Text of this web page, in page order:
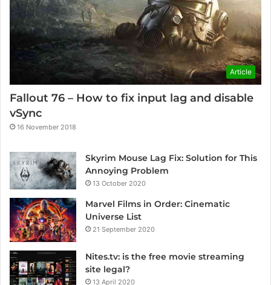
Article
Fallout 76 – How to fix input lag and disable
vSync
16 November 2018
Skyrim Mouse Lag Fix: Solution for This
Annoying Problem
13 October 2020
Marvel Films in Order: Cinematic
Universe List
21 September 2020
Nites.tv: is the free movie streaming
site legal?
13 April 2020